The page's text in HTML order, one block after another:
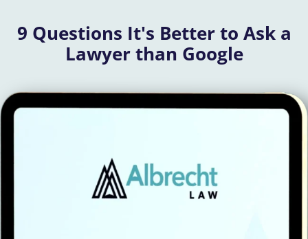
9 Questions It's Better to Ask a
Lawyer than Google